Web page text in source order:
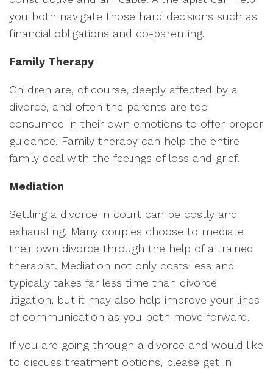
you both navigate those hard decisions such as
financial obligations and co-parenting.
Family Therapy
Children are, of course, deeply affected by a
divorce, and often the parents are too
consumed in their own emotions to offer proper
guidance. Family therapy can help the entire
family deal with the feelings of loss and grief.
Mediation
Settling a divorce in court can be costly and
exhausting. Many couples choose to mediate
their own divorce through the help of a trained
therapist. Mediation not only costs less and
typically takes far less time than divorce
litigation, but it may also help improve your lines
of communication as you both move forward.
If you are going through a divorce and would like
to discuss treatment options, please get in